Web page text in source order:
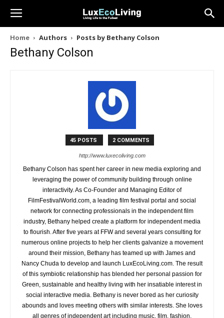
Home Authors Posts by Bethany Colson
Bethany Colson
45 POSTS 2 COMMENTS
http://www.luxecoliving.com
Bethany Colson has spent her career in new media exploring and
leveraging the power of community building through online
interactivity. As Co-Founder and Managing Editor of
FilmFestivalWorld.com, a leading film festival portal and social
network for connecting professionals in the independent film
industry, Bethany helped create a platform for independent media
to flourish. After five years at FFW and several years consulting for
numerous online projects to help her clients galvanize a movement
around their mission, Bethany has teamed up with James and
Nancy Chuda to develop and launch LuxEcoLiving.com. The result
of this symbiotic relationship has blended her personal passion for
Green, sustainable and healthy living with her insatiable interest in
social interactive media. Bethany is never bored as her curiosity
abounds and loves meeting others with similar interests. She loves
all genres of independent art including music, film, fashion,